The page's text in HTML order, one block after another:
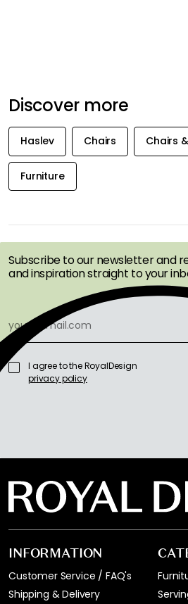
Discover more
Haslev Chairs Chairs
Furniture
OFFERS FIRST
Subscribe to our newsletter and
and inspiration straight to your
I agree to the RoyalDesign
privacy policy
INFORMATION
Customer Service / FAQ's
Shipping & Delivery